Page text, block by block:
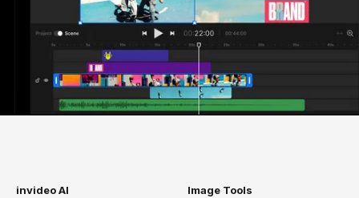
invideo AI Image Tools